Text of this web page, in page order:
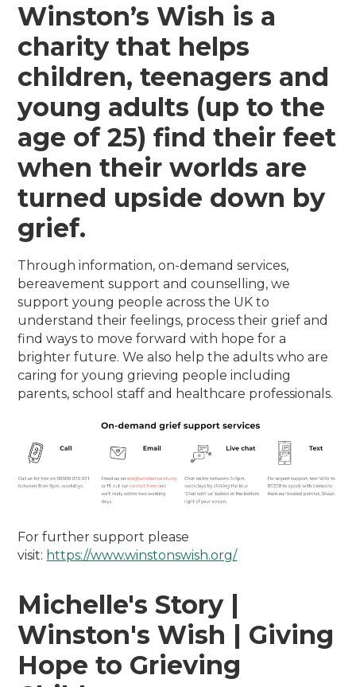
Winston’s Wish is a
charity that helps
children, teenagers and
young adults (up to the
age of 25) find their feet
when their worlds are
turned upside down by
grief.
Through information, on-demand services,
bereavement support and counselling, we
support young people across the UK to
understand their feelings, process their grief and
find ways to move forward with hope for a
brighter future. We also help the adults who are
caring for young grieving people including
parents, school staff and healthcare professionals.
For further support please
visit: https://www.winstonswish.org/
Michelle's Story |
Winston's Wish | Giving
Hope to Grieving